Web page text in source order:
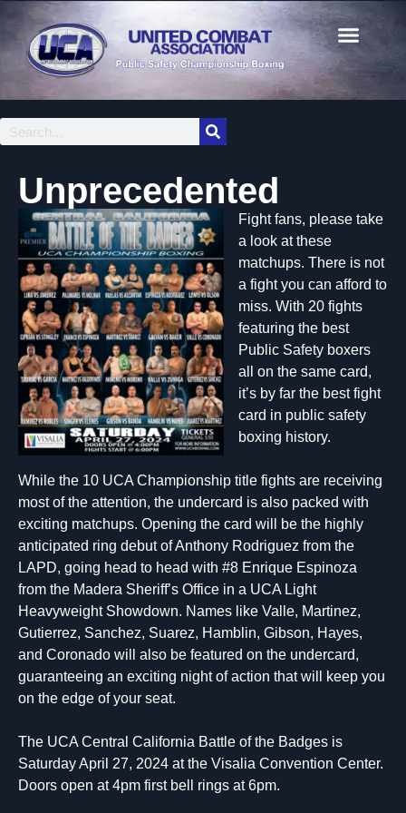
Unprecedented
Fight fans, please take
a look at these
matchups. There is not
a fight you can afford to
miss. With 20 fights
featuring the best
Public Safety boxers
all on the same card,
it’s by far the best fight
card in public safety
boxing history.
While the 10 UCA Championship title fights are receiving
most of the attention, the undercard is also packed with
exciting matchups. Opening the card will be the highly
anticipated ring debut of Anthony Rodriguez from the
LAPD, going head to head with #8 Enrique Espinoza
from the Madera Sheriff’s Office in a UCA Light
Heavyweight Showdown. Names like Valle, Martinez,
Gutierrez, Sanchez, Suarez, Hamblin, Gibson, Hayes,
and Coronado will also be featured on the undercard,
guaranteeing an exciting night of action that will keep you
on the edge of your seat.
The UCA Central California Battle of the Badges is
Saturday April 27, 2024 at the Visalia Convention Center.
Doors open at 4pm first bell rings at 6pm.